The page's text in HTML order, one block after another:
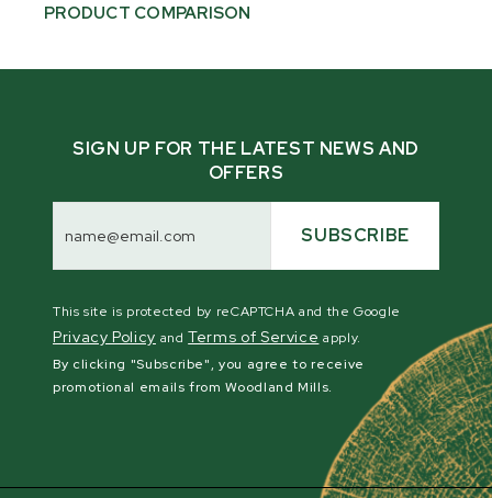
PRODUCT COMPARISON
SIGN UP FOR THE LATEST NEWS AND
OFFERS
Email
Address SUBSCRIBE
This site is protected by reCAPTCHA and the Google
Privacy Policy andTerms of Service apply.
By clicking "Subscribe", you agree to receive
promotional emails from Woodland Mills.